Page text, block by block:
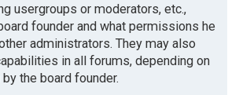
usergroups or moderators, etc.,
founder and what permissions he
administrators. They may also
in all forums, depending on
the board founder.